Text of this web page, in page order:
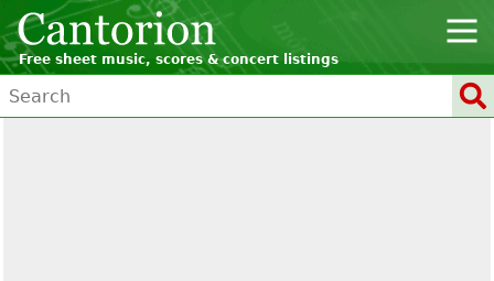
Free sheet music, scores & concert listings